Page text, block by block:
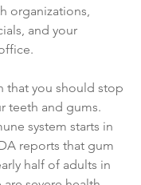
organizations,
and your
that you should stop
teeth and gums.
system starts in
reports that gum
half of adults in